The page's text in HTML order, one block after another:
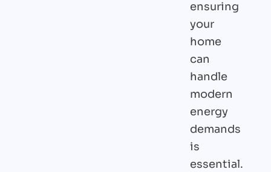
ensuring
your
home
can
handle
modern
energy
demands
is
essential.